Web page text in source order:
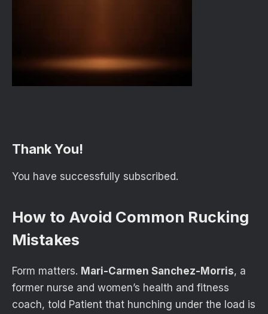
Thank You!
You have successfully subscribed.
How to Avoid Common Rucking
Mistakes
Form matters. Mari-Carmen Sanchez-Morris, a
former nurse and women’s health and fitness
coach, told Patient that hunching under the load is